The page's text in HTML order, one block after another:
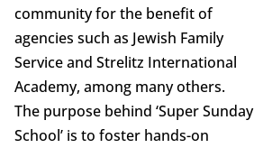
community for the benefit of
agencies such as Jewish Family
Service and Strelitz International
Academy, among many others.
The purpose behind ‘Super Sunday
School’ is to foster hands-on